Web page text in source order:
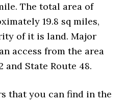
The total area of
19.8 sq miles,
of it is land. Major
access from the area
and State Route 48.
that you can find in the